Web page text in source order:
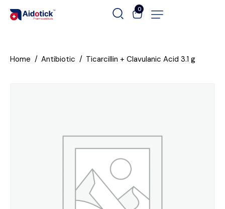
0
Home Antibiotic Ticarcillin + Clavulanic Acid 3.1 g